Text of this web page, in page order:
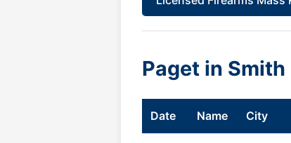
Paget in
Date Name City